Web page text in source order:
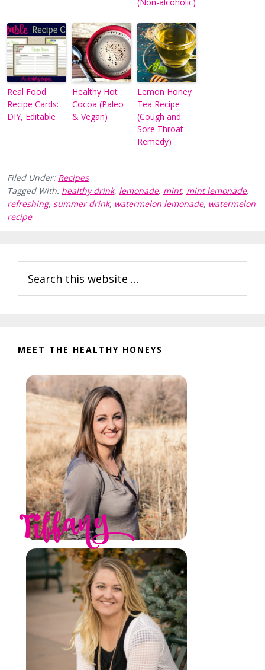
Real Food
Recipe Cards:
DIY, Editable
Healthy Hot
Cocoa (Paleo
& Vegan)
Lemon Honey
Tea Recipe
(Cough and
Sore Throat
Remedy)
Filed Under: Recipes
Tagged With: healthy drink, lemonade, mint, mint lemonade,
refreshing, summer drink, watermelon lemonade, watermelon
recipe
Interactions
Sidebar
this
website
MEET THE HEALTHY HONEYS